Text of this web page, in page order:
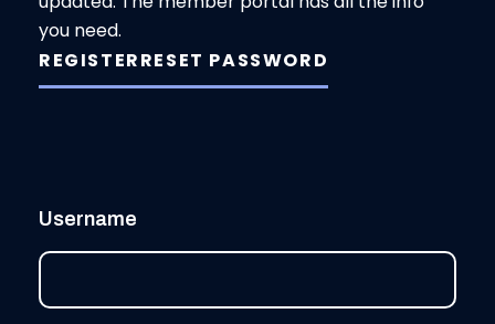
you need.
REGISTERRESET PASSWORD
Username